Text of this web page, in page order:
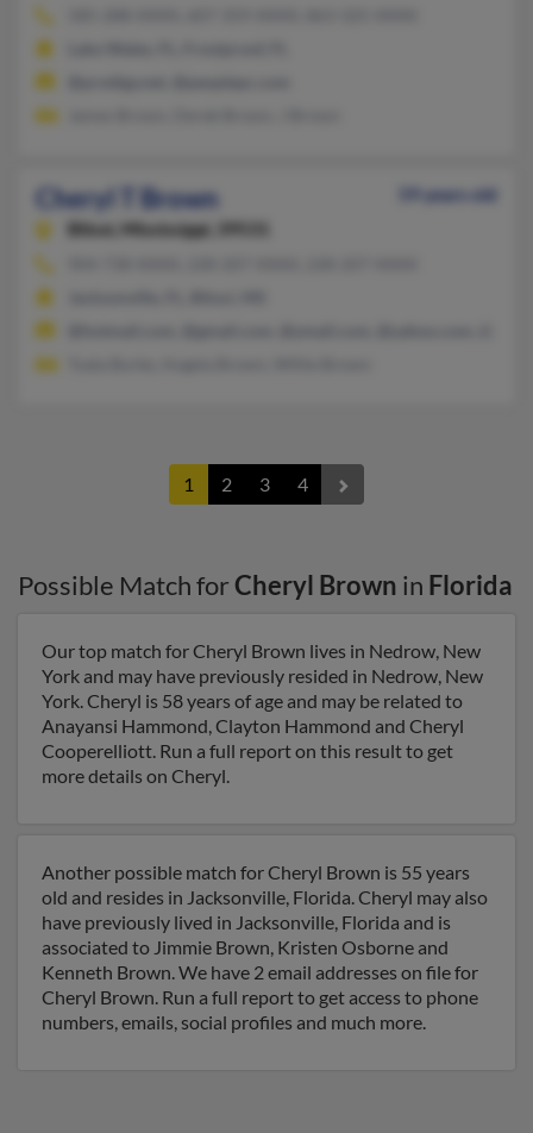
Cheryl T Brown
59 years old
Biloxi,
Mississippi, 39531
1 2 3 4
Possible Match forCheryl Brown in Florida
Our top match for Cheryl Brown lives in Nedrow, New
York and may have previously resided in Nedrow, New
York. Cheryl is 58 years of age and may be related to
Anayansi Hammond, Clayton Hammond and Cheryl
Cooperelliott. Run a full report on this result to get
more details on Cheryl.
Another possible match for Cheryl Brown is 55 years
old and resides in Jacksonville, Florida. Cheryl may also
have previously lived in Jacksonville, Florida and is
associated to Jimmie Brown, Kristen Osborne and
Kenneth Brown. We have 2 email addresses on file for
Cheryl Brown. Run a full report to get access to phone
numbers, emails, social profiles and much more.